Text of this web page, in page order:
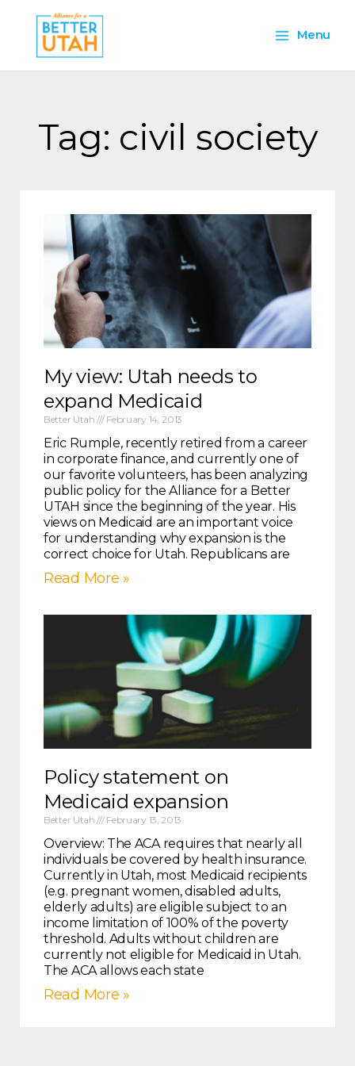
content
Menu
Menu
Tag: civil society
My view: Utah needs to
expand Medicaid
Better Utah February 14, 2013
Eric Rumple, recently retired from a career
in corporate finance, and currently one of
our favorite volunteers, has been analyzing
public policy for the Alliance for a Better
UTAH since the beginning of the year. His
views on Medicaid are an important voice
for understanding why expansion is the
correct choice for Utah. Republicans are
Read More »
Policy statement on
Medicaid expansion
Better Utah February 13, 2013
Overview: The ACA requires that nearly all
individuals be covered by health insurance.
Currently in Utah, most Medicaid recipients
(e.g. pregnant women, disabled adults,
elderly adults) are eligible subject to an
income limitation of 100% of the poverty
threshold. Adults without children are
currently not eligible for Medicaid in Utah.
The ACA allows each state
Read More »